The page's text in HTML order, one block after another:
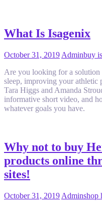
What Is Isagenix
October 31, 2019 Adminbuy
Are you looking for a solution
sleep, improving your athletic
Tara Higgs and Amanda
informative short video, and
whatever goals you have.
Why not to buy
products online
sites!
October 31, 2019 Adminshop